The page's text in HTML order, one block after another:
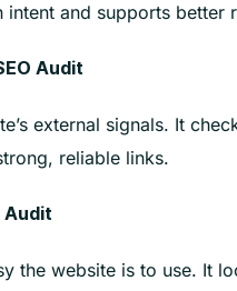
intent and supports better
Audit
external signals. It
reliable links.
Audit
the website is to use. It